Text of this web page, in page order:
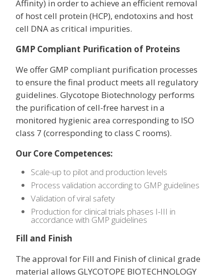
Affinity) in order to achieve an efficient removal
of host cell protein (HCP), endotoxins and host
cell DNA as critical impurities.
GMP Compliant Purification of Proteins
We offer GMP compliant purification processes
to ensure the final product meets all regulatory
guidelines. Glycotope Biotechnology performs
the purification of cell-free harvest in a
monitored hygienic area corresponding to ISO
class 7 (corresponding to class C rooms).
Our Core Competences:
Scale-up to pilot and production levels
Process validation according to GMP guidelines
Validation of viral safety
Production for clinical trials phases I-III in
accordance with GMP guidelines
Fill and Finish
The approval for Fill and Finish of clinical grade
material allows GLYCOTOPE BIOTECHNOLOGY